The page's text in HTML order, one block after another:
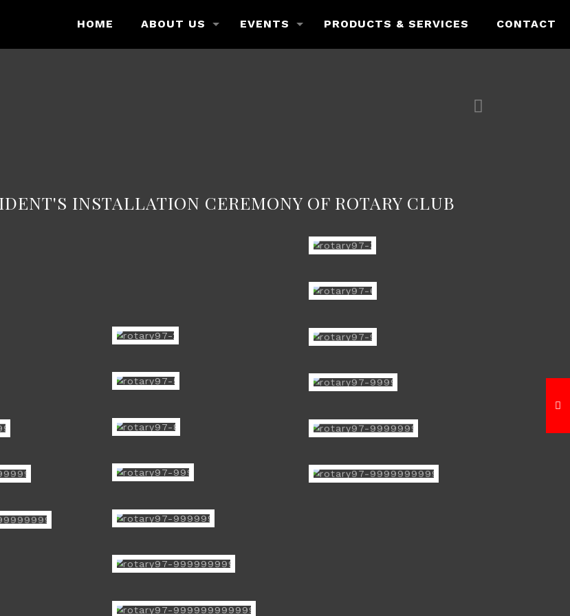
HOME ABOUT US EVENTS PRODUCTS & SERVICES CONTACT
INSTALLATION CEREMONY OF ROTARY CLUB